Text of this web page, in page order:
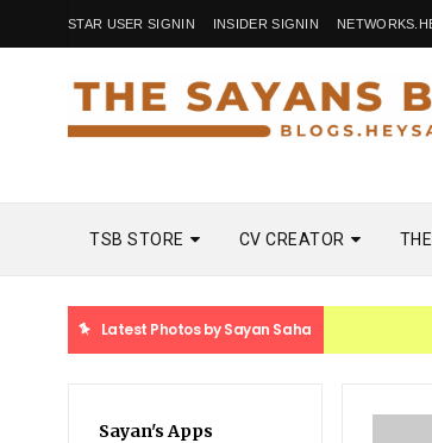
STAR USER SIGNIN INSIDER SIGNIN
TSB STORE CV CREATOR
Latest Photos by Sayan Saha
Sayan's Apps